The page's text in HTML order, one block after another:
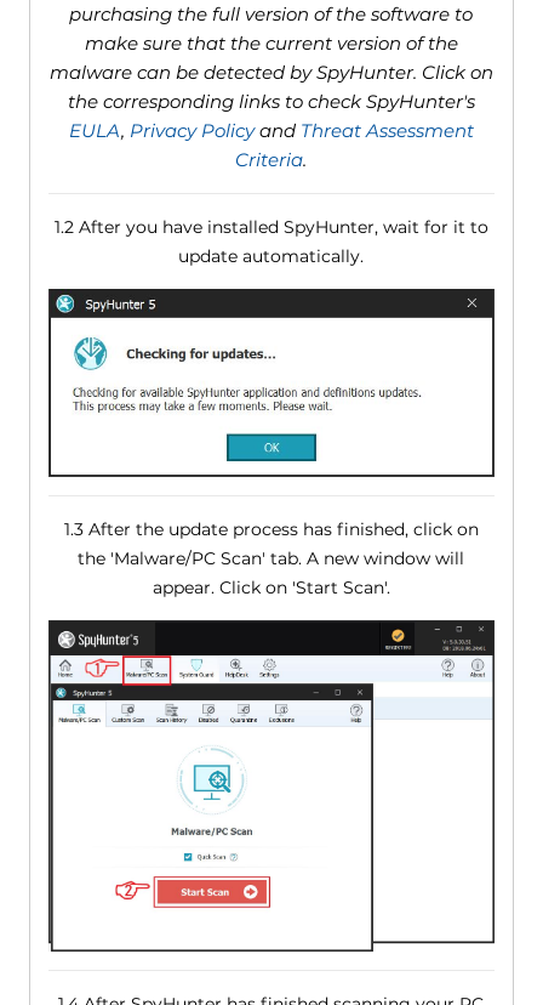
purchasing the full version of the software to
make sure that the current version of the
malware can be detected by SpyHunter. Click on
the corresponding links to check SpyHunter's
EULA, Privacy Policyand Threat Assessment
Criteria.
1.2 After you have installed SpyHunter, wait for it to
update automatically.
1.3 After the update process has finished, click on
the 'Malware/PC Scan' tab. A new window will
appear. Click on 'Start Scan'.